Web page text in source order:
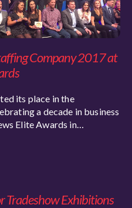
Company 2017 at
its place in the
a decade in business
Elite Awards in…
Tradeshow Exhibitions